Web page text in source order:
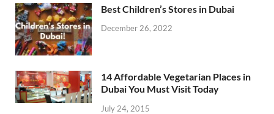
Best Children’s Stores in Dubai
December 26, 2022
14 Affordable Vegetarian Places in
Dubai You Must Visit Today
July 24, 2015